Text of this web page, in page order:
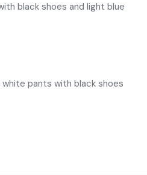
black shoes and light blue
pants with black shoes